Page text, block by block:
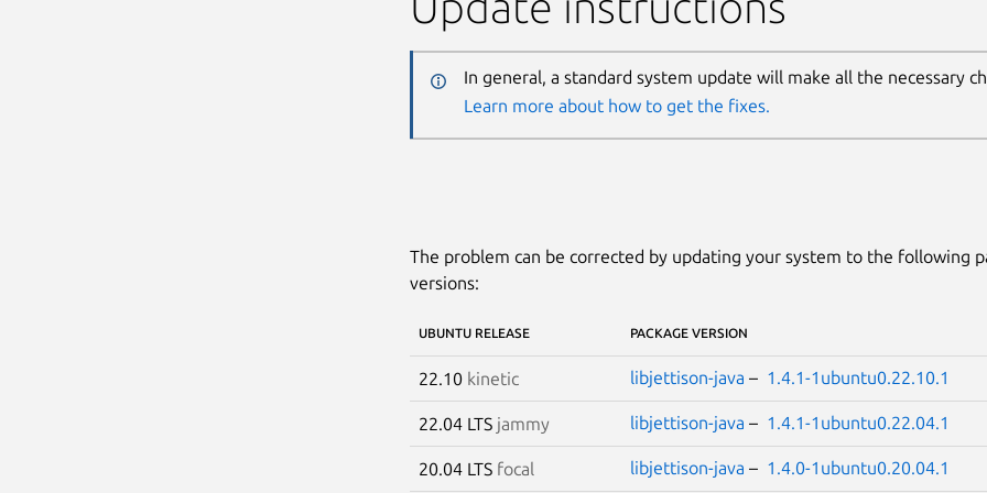
In general, a standard system update will make all the necessary
Learn more about how to get the fixes.
The problem can be corrected by updating your system to the following
versions:
UBUNTU RELEASE PACKAGE VERSION
22.10 kinetic libjettison-java – 1.4.1-1ubuntu0.22.10.1
22.04 LTS jammy libjettison-java – 1.4.1-1ubuntu0.22.04.1
20.04 LTS focal libjettison-java – 1.4.0-1ubuntu0.20.04.1